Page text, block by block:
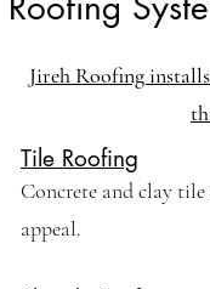
Jireh Roofing
Tile Roofing
Concrete and clay
appeal.